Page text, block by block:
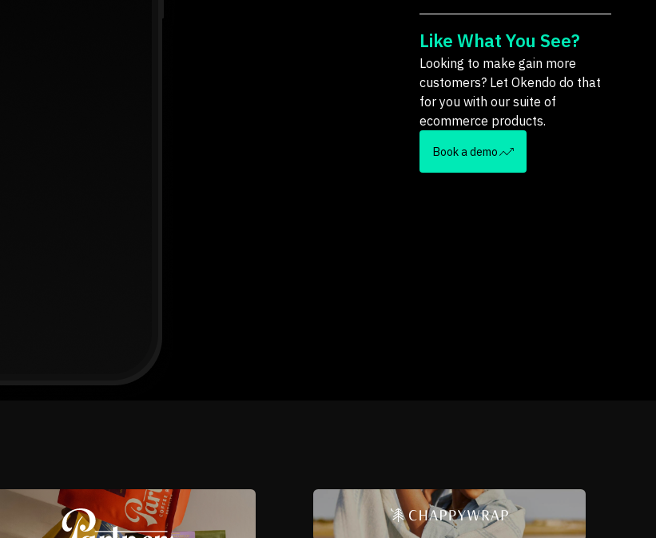
Like What You See?
Looking to make gain more
customers? Let Okendo do that
for you with our suite of
ecommerce products.
Book a demo